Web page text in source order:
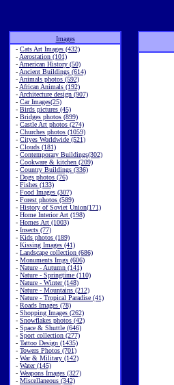
Images
- Cats Art Images (432)
- Aerostation (101)
- American History (50)
- Ancient Buildings (614)
- Animals photos (592)
- African Animals (192)
- Architecture design (907)
- Car Images(25)
- Birds pictures (45)
- Bridges photos (899)
- Castle Art photos (274)
- Churches photos (1059)
- Cityes Worldwide (521)
- Clouds (181)
- Contemporary Buildings(302)
- Cookware & kitchen (209)
- Country Buildings (336)
- Dogs photos (76)
- Fishes (133)
- Food Images (307)
- Forest photos (589)
- History of Soviet Union(171)
- Home Interior Art (198)
- Homes Art (1003)
- Insects (77)
- Kids photos (189)
- Kissing Images (41)
- Landscape collection (686)
- Monuments Imgs (606)
- Nature - Autumn (141)
- Nature - Springtime (110)
- Nature - Winter (148)
- Nature - Mountains (212)
- Nature - Tropical Paradise (41)
- Roads Images (78)
- Shopping Images (262)
- Snowflakes photos (42)
- Space & Shuttle (646)
- Sport collection (277)
- Tattoo Design (1435)
- Towers Photos (701)
- War & Military (142)
- Water (145)
- Weapons Images (327)
- Miscellaneous (342)